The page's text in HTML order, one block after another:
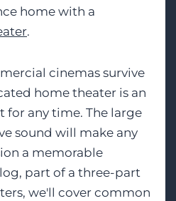
home with a
.
cinemas survive
home theater is an
for any time. The large
sound will make any
a memorable
part of a three-part
we'll cover common